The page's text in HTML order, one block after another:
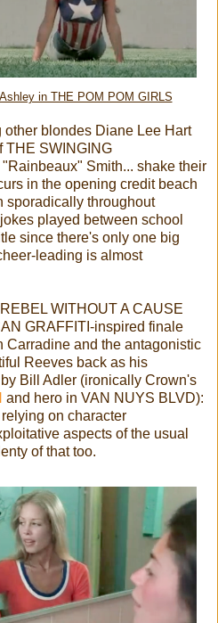
in THE POM POM GIRLS
blondes Diane Lee Hart
THE SWINGING
Smith... shake their
in the opening credit beach
sporadically throughout
played between school
since there's only one big
leading is almost
WITHOUT A CAUSE
GRAFFITI-inspired finale
Carradine and the antagonistic
Reeves back as his
Bill Adler (ironically Crown's
and hero in VAN NUYS BLVD):
on character
aspects of the usual
of that too.